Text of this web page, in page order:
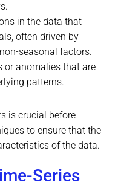
in the data that
often driven by
seasonal factors.
or anomalies that are
patterns.
is crucial before
to ensure that the
of the data.
Series